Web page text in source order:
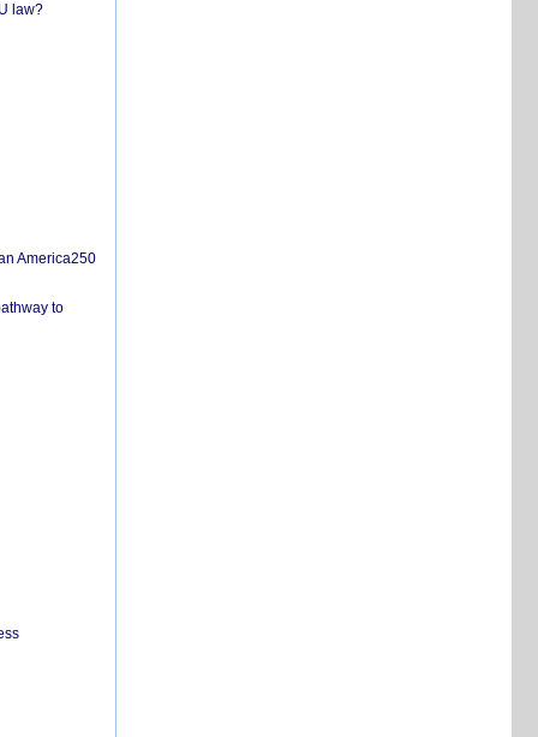
law?
America250
to